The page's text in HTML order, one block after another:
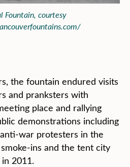
Fountain, courtesy
the fountain endured visits
and pranksters with
place and rallying
demonstrations including
war protesters in the
ins and the tent city
2011.